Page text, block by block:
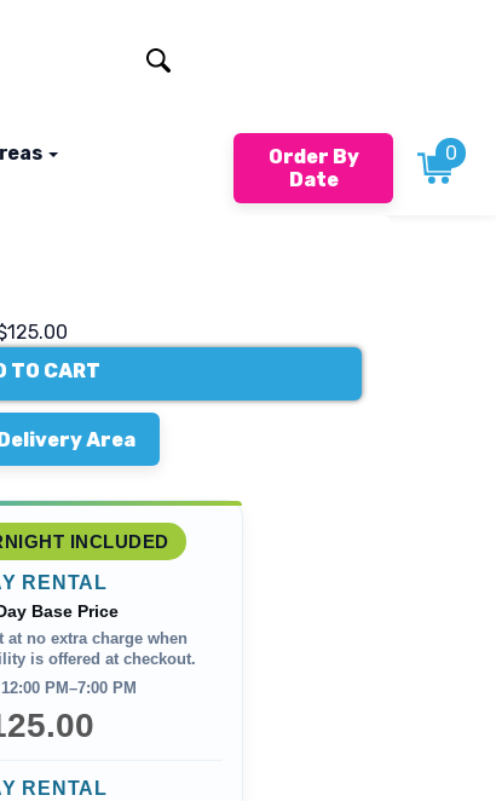
Order By
Date
0
TO CART
Area
INCLUDED
RENTAL
Base Price
at no extra charge when
is offered at checkout.
PM–7:00 PM
RENTAL